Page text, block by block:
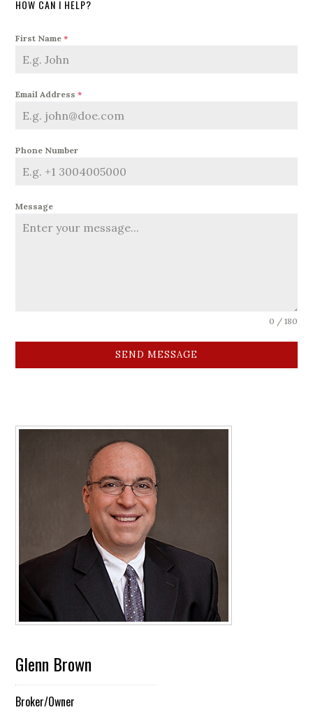
HOW CAN I HELP?
First Name*
Email Address*
Phone Number
Message
0 / 180
SEND MESSAGE
Glenn Brown
Broker/Owner